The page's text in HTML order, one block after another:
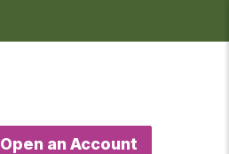
Open an Account